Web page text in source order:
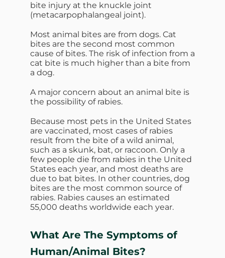
bite injury at the knuckle joint
(metacarpophalangeal joint).
Most animal bites are from dogs. Cat
bites are the second most common
cause of bites. The risk of infection from a
cat bite is much higher than a bite from
a dog.
A major concern about an animal bite is
the possibility of rabies.
Because most pets in the United States
are vaccinated, most cases of rabies
result from the bite of a wild animal,
such as a skunk, bat, or raccoon. Only a
few people die from rabies in the United
States each year, and most deaths are
due to bat bites. In other countries, dog
bites are the most common source of
rabies. Rabies causes an estimated
55,000 deaths worldwide each year.
What Are The Symptoms of
Human/Animal Bites?